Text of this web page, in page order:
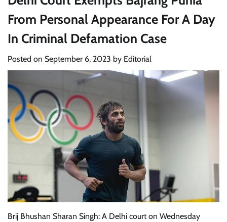
From Personal Appearance For A Day
In Criminal Defamation Case
Posted on September 6, 2023 by Editorial
Brij Bhushan Sharan Singh: A Delhi court on Wednesday